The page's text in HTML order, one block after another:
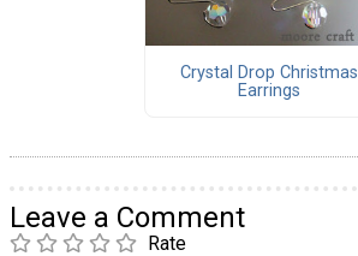
Crystal Drop Christmas
Earrings
Leave a Comment
Rate